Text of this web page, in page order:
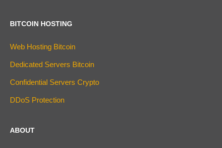
BITCOIN HOSTING
Web Hosting Bitcoin
Dedicated Servers Bitcoin
Confidential Servers Crypto
DDoS Protection
ABOUT